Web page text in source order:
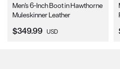
Men's 6-Inch Boot in Hawthorne
Muleskinner Leather
Current Price:
$349.99 USD